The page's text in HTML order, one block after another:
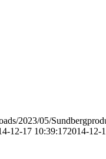
2023/05/
12-17 10:39:172014-12-